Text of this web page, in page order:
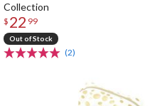
Collection
$ 22 99
Out of Stock
(2)